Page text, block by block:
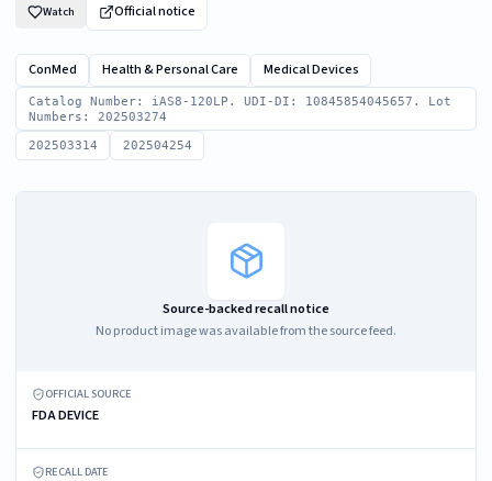
Watch Official notice
ConMed Health & Personal Care Medical Devices
Catalog Number: iAS8-120LP. UDI-DI: 10845854045657. Lot
Numbers: 202503274
202503314 202504254
Source-backed recall notice
No product image was available from the source feed.
OFFICIAL SOURCE
FDA DEVICE
RECALL DATE